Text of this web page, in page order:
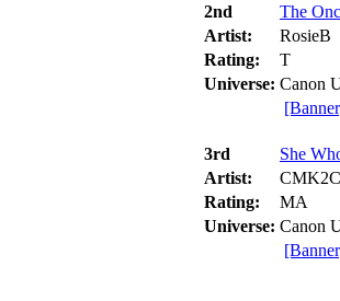
2nd
The
Artist:
RosieB
Rating:
T
Universe: Canon
3rd
She
Artist:
Rating:
MA
Universe: Canon